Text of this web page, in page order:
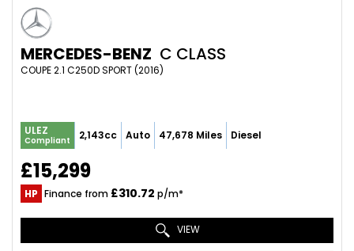
MERCEDES-BENZ C CLASS
COUPE 2.1 C250D SPORT (2016)
ULEZ
Compliant 2,143cc Auto 47,678 Miles Diesel
£15,299
HP Finance from £310.72 p/m*
VIEW